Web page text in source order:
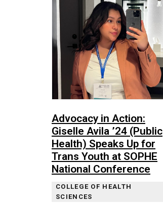
Advocacy in Action:
Giselle Avila ’24 (Public
Health) Speaks Up for
Trans Youth at SOPHE
National Conference
COLLEGE OF HEALTH
SCIENCES